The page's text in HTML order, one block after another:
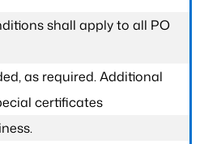
shall apply to all PO
as required. Additional
certificates